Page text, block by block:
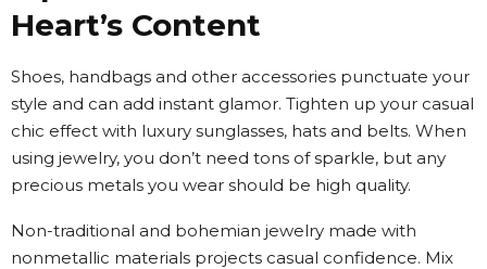
Heart’s Content
Shoes, handbags and other accessories punctuate your
style and can add instant glamor. Tighten up your casual
chic effect with luxury sunglasses, hats and belts. When
using jewelry, you don’t need tons of sparkle, but any
precious metals you wear should be high quality.
Non-traditional and bohemian jewelry made with
nonmetallic materials projects casual confidence. Mix